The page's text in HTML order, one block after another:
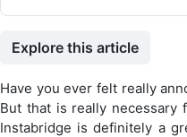
Explore this article
Have you ever felt really
But that is really necessary
Instabridge is definitely a